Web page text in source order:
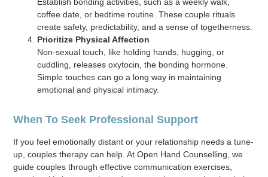
Establish bonding activities, such as a weekly walk,
coffee date, or bedtime routine. These couple rituals
create safety, predictability, and a sense of togetherness.
Prioritize Physical Affection
Non-sexual touch, like holding hands, hugging, or
cuddling, releases oxytocin, the bonding hormone.
Simple touches can go a long way in maintaining
emotional and physical intimacy.
When To Seek Professional Support
If you feel emotionally distant or your relationship needs a tune-
up, couples therapy can help. At Open Hand Counselling, we
guide couples through effective communication exercises,